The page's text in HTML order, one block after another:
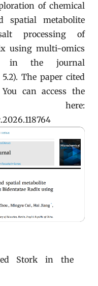
of chemical
spatial metabolite
processing of
using multi-omics
in the journal
The paper cited
can access the
Stork in the